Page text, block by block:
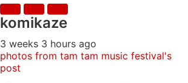
komikaze
3 weeks 3 hours ago
photos from tam tam music festival's
post